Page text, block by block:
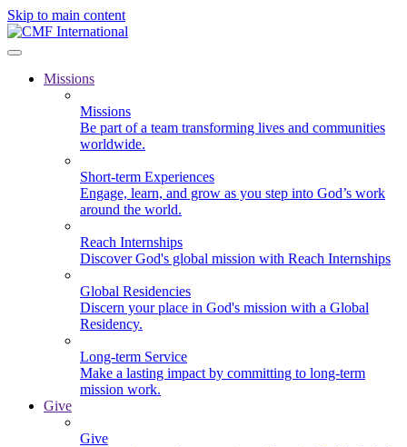
Skip to main content
Missions
Missions
Be part of a team transforming lives and communities
worldwide.
Short-term Experiences
Engage, learn, and grow as you step into God’s work
around the world.
Reach Internships
Discover God's global mission with Reach Internships
Global Residencies
Discern your place in God's mission with a Global
Residency.
Long-term Service
Make a lasting impact by committing to long-term
mission work.
Give
Give